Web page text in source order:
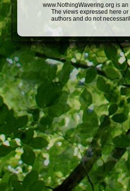
www.NothingWavering.org is
The views expressed here
authors and do not